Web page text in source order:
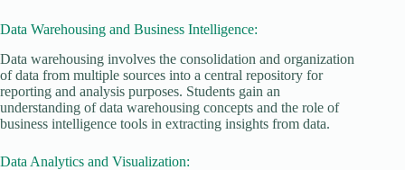
Data Warehousing and Business Intelligence:
Data warehousing involves the consolidation and organization
of data from multiple sources into a central repository for
reporting and analysis purposes. Students gain an
understanding of data warehousing concepts and the role of
business intelligence tools in extracting insights from data.
Data Analytics and Visualization: